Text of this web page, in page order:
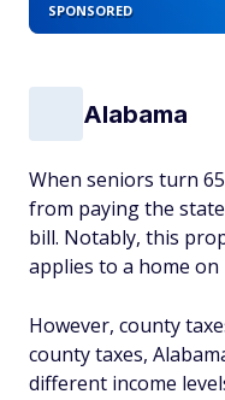
SPONSORED
Alabama
When seniors turn
from paying the
bill. Notably, this
applies to a home on
However, county
county taxes,
different income